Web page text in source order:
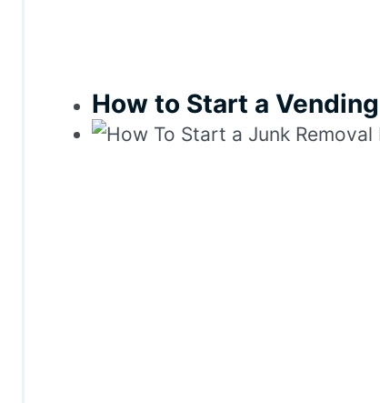
How to Start a